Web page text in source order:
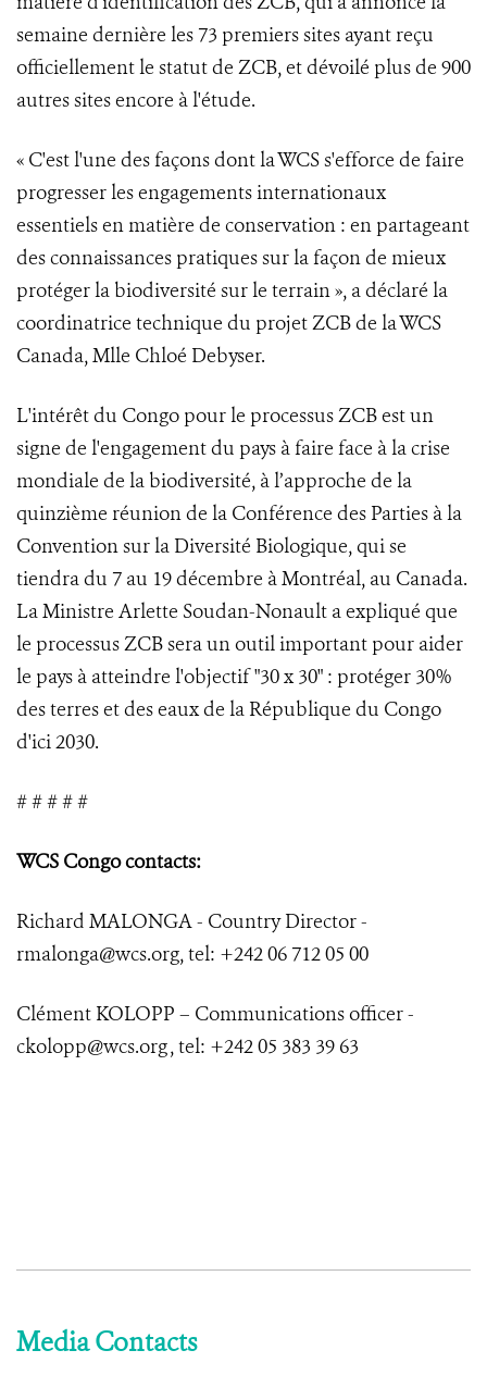
semaine dernière les 73 premiers sites ayant reçu
officiellement le statut de ZCB, et dévoilé plus de 900
autres sites encore à l'étude.
« C'est l'une des façons dont la WCS s'efforce de faire
progresser les engagements internationaux
essentiels en matière de conservation : en partageant
des connaissances pratiques sur la façon de mieux
protéger la biodiversité sur le terrain », a déclaré la
coordinatrice technique du projet ZCB de la WCS
Canada, Mlle Chloé Debyser.
L'intérêt du Congo pour le processus ZCB est un
signe de l'engagement du pays à faire face à la crise
mondiale de la biodiversité, à l’approche de la
quinzième réunion de la Conférence des Parties à la
Convention sur la Diversité Biologique, qui se
tiendra du 7 au 19 décembre à Montréal, au Canada.
La Ministre Arlette Soudan-Nonault a expliqué que
le processus ZCB sera un outil important pour aider
le pays à atteindre l'objectif "30 x 30" : protéger 30%
des terres et des eaux de la République du Congo
d'ici 2030.
# # # # #
WCS Congo contacts:
Richard MALONGA - Country Director -
rmalonga@wcs.org, tel: +242 06 712 05 00
Clément KOLOPP – Communications officer -
ckolopp@wcs.org , tel: +242 05 383 39 63
Media Contacts